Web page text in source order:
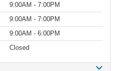
9:00AM - 7:00PM
9:00AM - 7:00PM
9:00AM - 6:00PM
Closed